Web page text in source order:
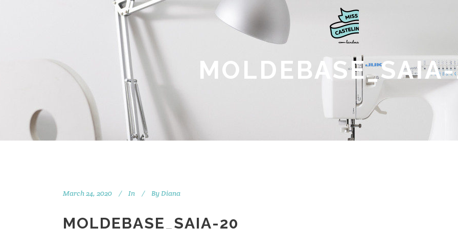
March 24, 2020 In By Diana
MOLDEBASE_SAIA-20